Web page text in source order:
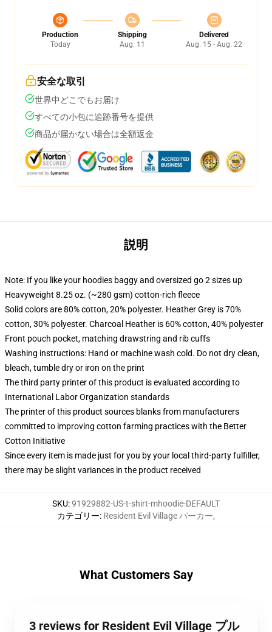
Production
Today
Shipping
Aug. 11
Delivered
Aug. 15 - Aug. 22
安全な取引
世界中どこでもお届け
すべての小包に追跡番号を提供
商品が届かない場合は全額返金
説明
Note: If you like your hoodies baggy and oversized go 2 sizes up
Heavyweight 8.25 oz. (~280 gsm) cotton-rich fleece
Solid colors are 80% cotton, 20% polyester. Heather Grey is 70%
cotton, 30% polyester. Charcoal Heather is 60% cotton, 40% polyester
Front pouch pocket, matching drawstring and rib cuffs
Washing instructions: Hand or machine wash cold. Do not dry clean,
bleach, tumble dry or iron on the print
The third party printer of this product is evaluated according to
International Labor Organization standards
The printer of this product sources blanks from manufacturers
committed to improving cotton farming practices with the Better
Cotton Initiative
Since every item is made just for you by your local third-party fulfiller,
there may be slight variances in the product received
SKU:91929882-US-t-shirt-mhoodie-DEFAULT
カテゴリー: Resident Evil Village パーカー,
What Customers Say
3 reviews for Resident Evil Village プル